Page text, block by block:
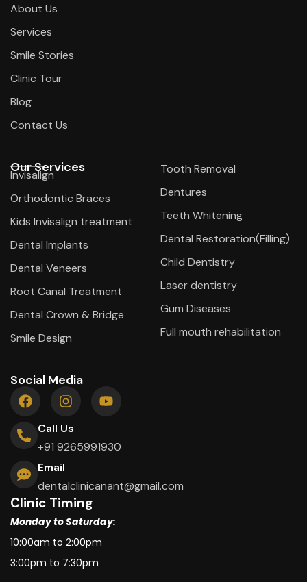
About Us
Services
Smile Stories
Clinic Tour
Blog
Contact Us
Our Services
Invisalign
Orthodontic Braces
Kids Invisalign treatment
Dental Implants
Dental Veneers
Root Canal Treatment
Dental Crown & Bridge
Smile Design
Tooth Removal
Dentures
Teeth Whitening
Dental Restoration(Filling)
Child Dentistry
Laser dentistry
Gum Diseases
Full mouth rehabilitation
Social Media
Call Us
+91 9265991930
Email
dentalclinicanant@gmail.com
Clinic Timing
Monday to Saturday:
10:00am to 2:00pm
3:00pm to 7:30pm